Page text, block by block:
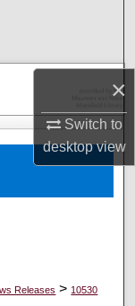
×
Switch to
desktopview
Releases > 10530